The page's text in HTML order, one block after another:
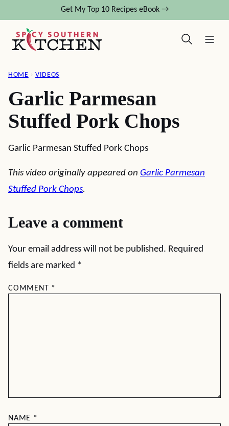
content
Get My Top 10 Recipes eBook →
HOME › VIDEOS
Garlic Parmesan
Stuffed Pork Chops
Garlic Parmesan Stuffed Pork Chops
This video originally appeared on Garlic Parmesan
Stuffed Pork Chops.
Leave a comment
Your email address will not be published. Required
fields are marked *
COMMENT *
NAME *